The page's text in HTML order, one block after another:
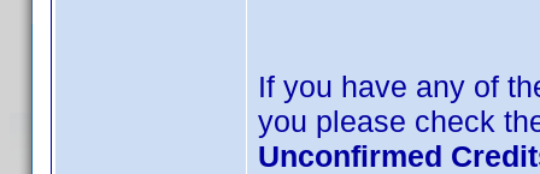
If you have any of
you please check
Unconfirmed